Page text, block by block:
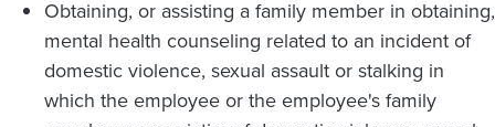
Obtaining, or assisting a family member in obtaining,
mental health counseling related to an incident of
domestic violence, sexual assault or stalking in
which the employee or the employee's family